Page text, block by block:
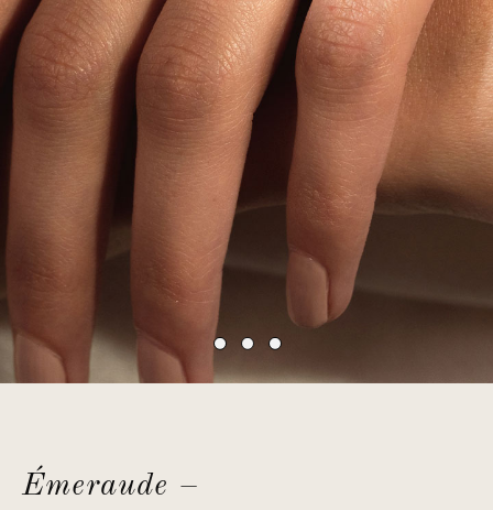
Émeraude –